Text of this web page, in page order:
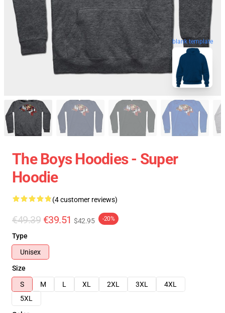
blank template
The Boys Hoodies - Super
Hoodie
(4 customer reviews)
€49.39 €39.51 $42.95 -20%
Type
Unisex
Size
S
M L XL 2XL 3XL
4XL
5XL